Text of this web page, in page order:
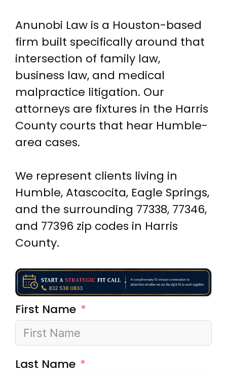
Anunobi Law is a Houston-based
firm built specifically around that
intersection of family law,
business law, and medical
malpractice litigation. Our
attorneys are fixtures in the Harris
County courts that hear Humble-
area cases.
We represent clients living in
Humble, Atascocita, Eagle Springs,
and the surrounding 77338, 77346,
and 77396 zip codes in Harris
County.
First Name
Last Name